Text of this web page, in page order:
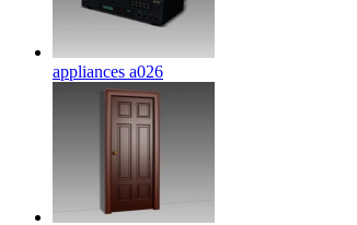
appliances a026